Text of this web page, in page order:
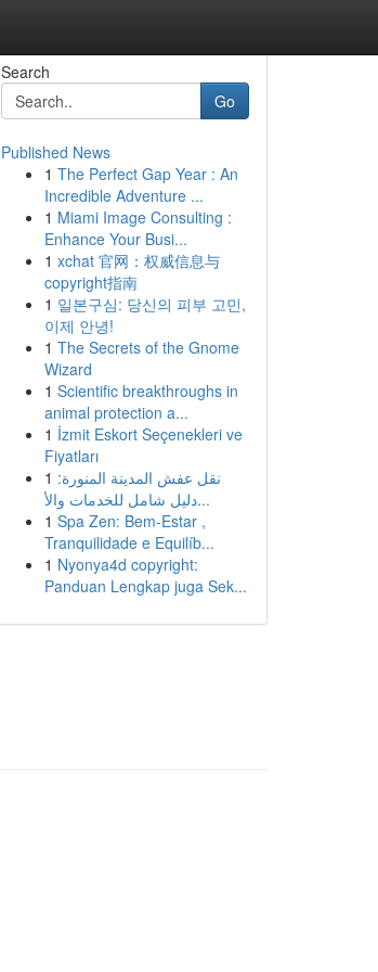
Search
Go
Published News
1 The Perfect Gap Year : An
Incredible Adventure ...
1 Miami Image Consulting :
Enhance Your Busi...
1 xchat 官网：权威信息与
copyright指南
1 일본구심: 당신의 피부 고민,
이제 안녕!
1 The Secrets of the Gnome
Wizard
1 Scientific breakthroughs in
animal protection a...
1 İzmit Eskort Seçenekleri ve
Fiyatları
1 نقل عفش المدينة المنورة:
دليل شامل للخدمات والأ...
1 Spa Zen: Bem-Estar ,
Tranquilidade e Equilíb...
1 Nyonya4d copyright:
Panduan Lengkap juga Sek...